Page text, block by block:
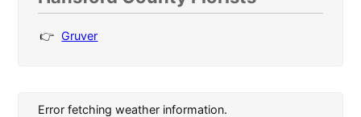
Gruver
Error fetching weather information.